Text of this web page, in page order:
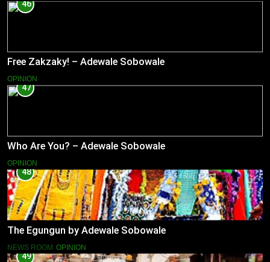
46
Free Zakzaky! – Adewale Sobowale
OPINION
47
Who Are You? – Adewale Sobowale
OPINION
48
The Egungun by Adewale Sobowale
NEWS ROOM OPINION
49